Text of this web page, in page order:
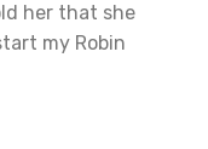
her that she
my Robin